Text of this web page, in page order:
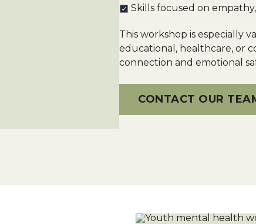
Skills focused on
This workshop is especially
educational, healthcare, or
connection and emotional
CONTACT OUR